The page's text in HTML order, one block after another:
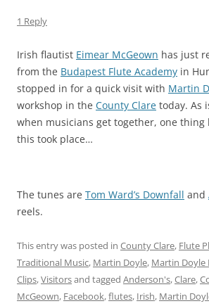
1 Reply
Irish flautist Eimear McGeown has just
from the Budapest Flute Academy in
stopped in for a quick visit with Martin
workshop in the County Clare today. As
when musicians get together, one
this took place…
The tunes are Tom Ward’s Downfall and
reels.
This entry was posted in County Clare, Flute
Traditional Music, Martin Doyle, Martin Doyle
Clips,Visitorsand tagged Anderson's,Clare,
McGeown, Facebook,flutes, Irish, Martin